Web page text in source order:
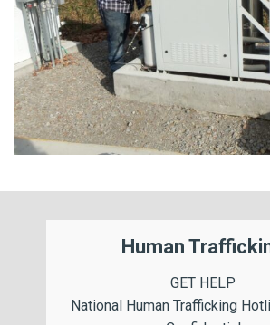
Human
GET HELP
National Human Trafficking